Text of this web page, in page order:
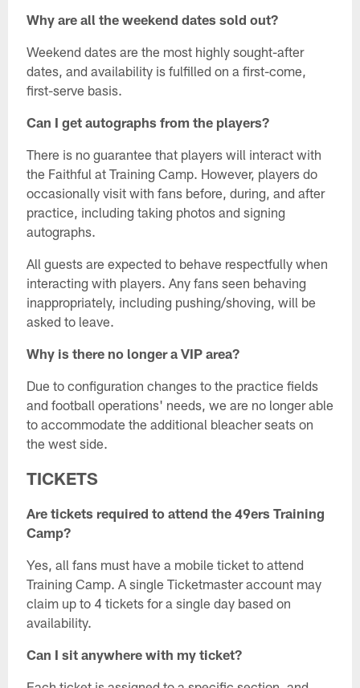
Why are all the weekend dates sold out?
Weekend dates are the most highly sought-after
dates, and availability is fulfilled on a first-come,
first-serve basis.
Can I get autographs from the players?
There is no guarantee that players will interact with
the Faithful at Training Camp. However, players do
occasionally visit with fans before, during, and after
practice, including taking photos and signing
autographs.
All guests are expected to behave respectfully when
interacting with players. Any fans seen behaving
inappropriately, including pushing/shoving, will be
asked to leave.
Why is there no longer a VIP area?
Due to configuration changes to the practice fields
and football operations' needs, we are no longer able
to accommodate the additional bleacher seats on
the west side.
TICKETS
Are tickets required to attend the 49ers Training
Camp?
Yes, all fans must have a mobile ticket to attend
Training Camp. A single Ticketmaster account may
claim up to 4 tickets for a single day based on
availability.
Can I sit anywhere with my ticket?